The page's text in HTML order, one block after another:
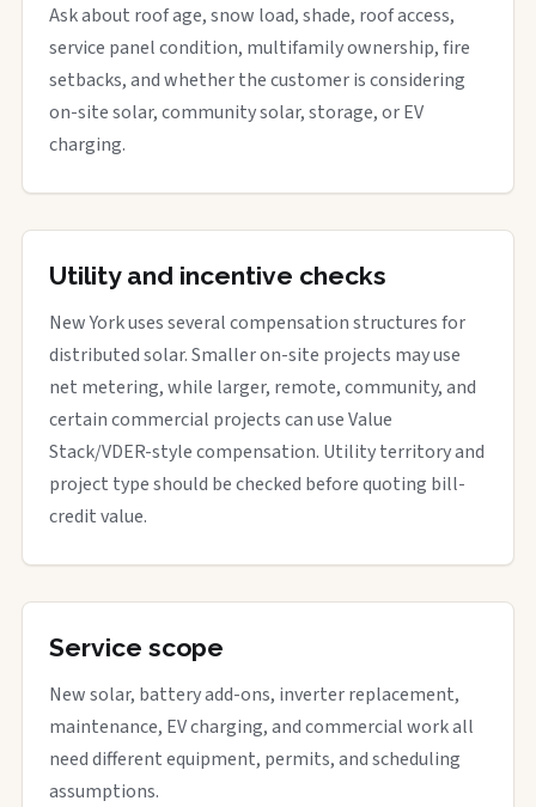
Ask about roof age, snow load, shade, roof access,
service panel condition, multifamily ownership, fire
setbacks, and whether the customer is considering
on-site solar, community solar, storage, or EV
charging.
Utility and incentive checks
New York uses several compensation structures for
distributed solar. Smaller on-site projects may use
net metering, while larger, remote, community, and
certain commercial projects can use Value
Stack/VDER-style compensation. Utility territory and
project type should be checked before quoting bill-
credit value.
Service scope
New solar, battery add-ons, inverter replacement,
maintenance, EV charging, and commercial work all
need different equipment, permits, and scheduling
assumptions.